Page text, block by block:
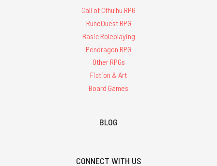
Call of Cthulhu RPG
RuneQuest RPG
Basic Roleplaying
Pendragon RPG
Other RPGs
Fiction & Art
Board Games
BLOG
CONNECT WITH US